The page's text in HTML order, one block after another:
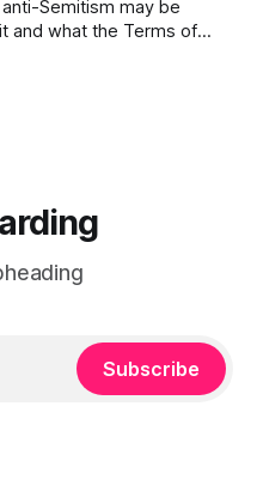
Below is a copy
Semitism may be
and what the Terms of
Subscribe